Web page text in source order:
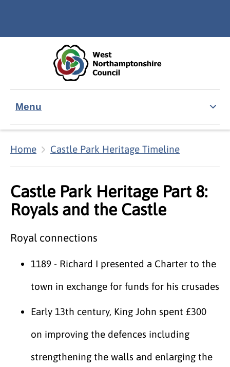
Menu
Home Castle Park Heritage Timeline
Castle Park Heritage Part 8:
Royals and the Castle
Royal connections
1189 - Richard I presented a Charter to the
town in exchange for funds for his crusades
Early 13th century, King John spent £300
on improving the defences including
strengthening the walls and enlarging the